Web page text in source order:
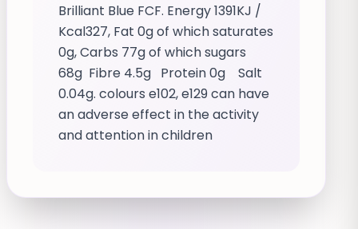
Brilliant Blue FCF. Energy 1391KJ /
Kcal327, Fat 0g of which saturates
0g, Carbs 77g of which sugars
68g Fibre 4.5g Protein 0g Salt
0.04g. colours e102, e129 can have
an adverse effect in the activity
and attention in children